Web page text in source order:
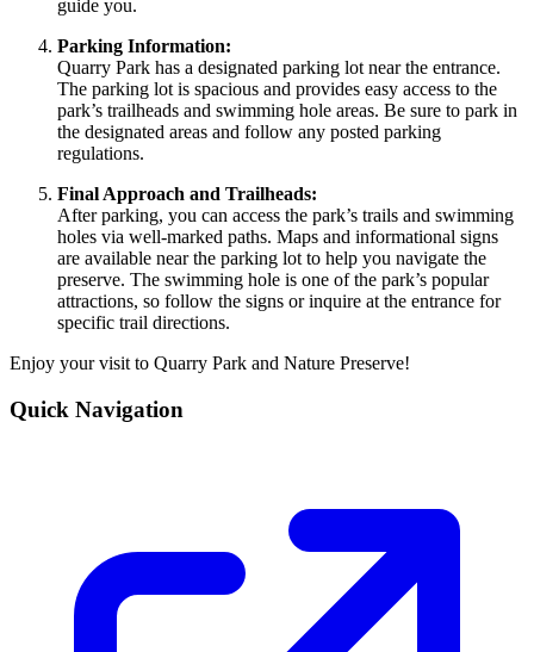
guide you.
Parking Information:
Quarry Park has a designated parking lot near the entrance.
The parking lot is spacious and provides easy access to the
park’s trailheads and swimming hole areas. Be sure to park in
the designated areas and follow any posted parking
regulations.
Final Approach and Trailheads:
After parking, you can access the park’s trails and swimming
holes via well-marked paths. Maps and informational signs
are available near the parking lot to help you navigate the
preserve. The swimming hole is one of the park’s popular
attractions, so follow the signs or inquire at the entrance for
specific trail directions.
Enjoy your visit to Quarry Park and Nature Preserve!
Quick Navigation